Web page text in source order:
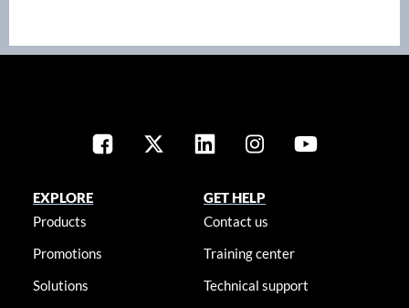
EXPLORE
Products
Promotions
Solutions
GET HELP
Contact us
Training center
Technical support